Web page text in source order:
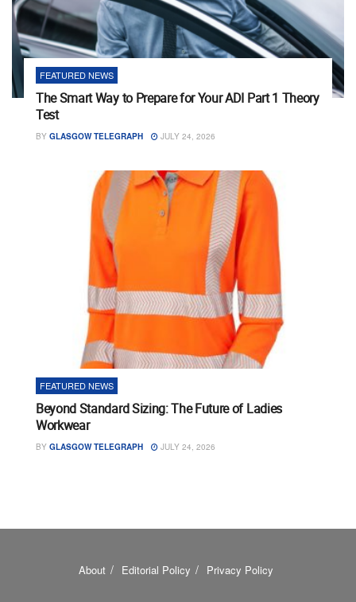
FEATURED NEWS
The Smart Way to Prepare for Your ADI Part 1 Theory
Test
BY GLASGOW TELEGRAPH JULY 24, 2026
FEATURED NEWS
Beyond Standard Sizing: The Future of Ladies
Workwear
BY GLASGOW TELEGRAPH JULY 24, 2026
About Editorial Policy Privacy Policy